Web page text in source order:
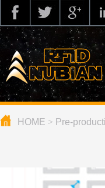
HOME > Pre-